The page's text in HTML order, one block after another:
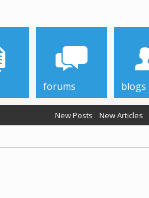
forums blogs
New Posts New Articles